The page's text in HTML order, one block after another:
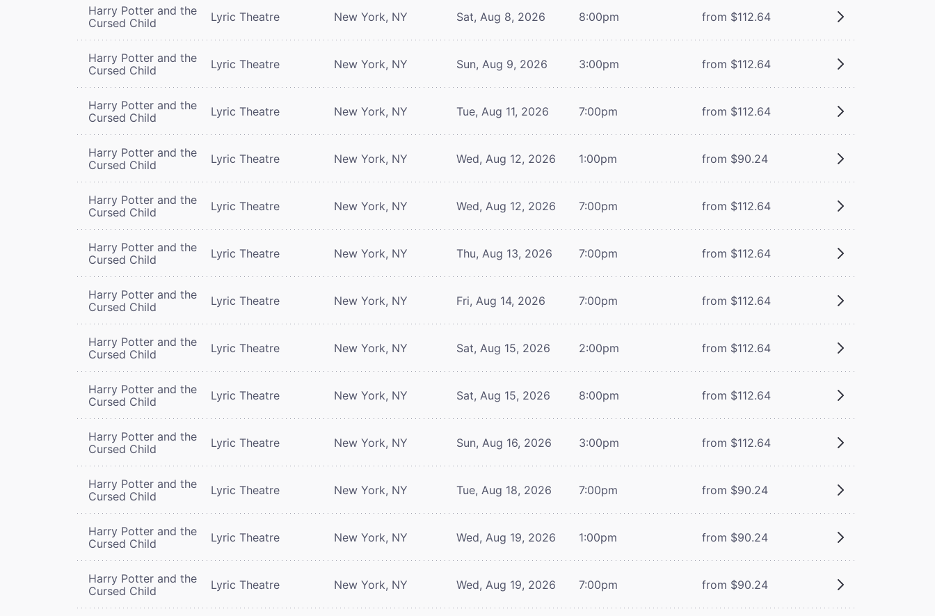
Harry Potter and the
Cursed Child
Lyric Theatre New York, NY Sat, Aug 8, 2026 8:00pm from $112.64
Harry Potter and the
Cursed Child
Lyric Theatre New York, NY Sun, Aug 9, 2026 3:00pm from $112.64
Harry Potter and the
Cursed Child
Lyric Theatre New York, NY Tue, Aug 11, 2026 7:00pm from $112.64
Harry Potter and the
Cursed Child
Lyric Theatre New York, NY Wed, Aug 12, 2026 1:00pm from $90.24
Harry Potter and the
Cursed Child
Lyric Theatre New York, NY Wed, Aug 12, 2026 7:00pm from $112.64
Harry Potter and the
Cursed Child
Lyric Theatre New York, NY Thu, Aug 13, 2026 7:00pm from $112.64
Harry Potter and the
Cursed Child
Lyric Theatre New York, NY Fri, Aug 14, 2026 7:00pm from $112.64
Harry Potter and the
Cursed Child
Lyric Theatre New York, NY Sat, Aug 15, 2026 2:00pm from $112.64
Harry Potter and the
Cursed Child
Lyric Theatre New York, NY Sat, Aug 15, 2026 8:00pm from $112.64
Harry Potter and the
Cursed Child
Lyric Theatre New York, NY Sun, Aug 16, 2026 3:00pm from $112.64
Harry Potter and the
Cursed Child
Lyric Theatre New York, NY Tue, Aug 18, 2026 7:00pm from $90.24
Harry Potter and the
Cursed Child
Lyric Theatre New York, NY Wed, Aug 19, 2026 1:00pm from $90.24
Harry Potter and the
Cursed Child
Lyric Theatre New York, NY Wed, Aug 19, 2026 7:00pm from $90.24